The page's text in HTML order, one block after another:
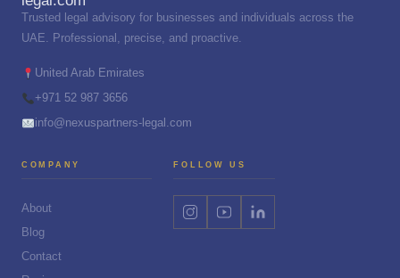
Trusted legal advisory for businesses and individuals across the
UAE. Professional, precise, and proactive.
United Arab Emirates
+971 52 987 3656
info@nexuspartners-legal.com
COMPANY
About
Blog
Contact
FOLLOW US